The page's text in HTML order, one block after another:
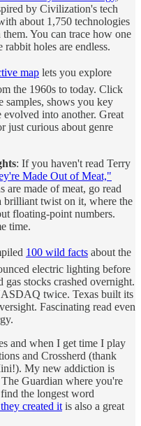
by Civilization's tech
about 1,750 technologies
You can trace how one
holes are endless.
map lets you explore
the 1960s to today. Click
samples, shows you key
evolved into another. Great
just curious about genre
: If you haven't read Terry
Made Out of Meat,"
are made of meat, go read
brilliant twist on it, where the
floating-point numbers.
time.
100 wild facts about the
electric lighting before
stocks crashed overnight.
twice. Texas built its
Fascinating read even
and when I get time I play
and Crossherd (thank
My new addiction is
Guardian where you're
the longest word
created it is also a great